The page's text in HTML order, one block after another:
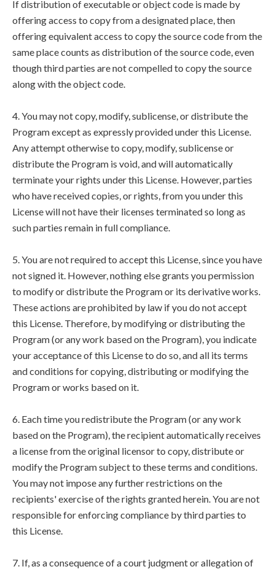
If distribution of executable or object code is made by
offering access to copy from a designated place, then
offering equivalent access to copy the source code from the
same place counts as distribution of the source code, even
though third parties are not compelled to copy the source
along with the object code.
4. You may not copy, modify, sublicense, or distribute the
Program except as expressly provided under this License.
Any attempt otherwise to copy, modify, sublicense or
distribute the Program is void, and will automatically
terminate your rights under this License. However, parties
who have received copies, or rights, from you under this
License will not have their licenses terminated so long as
such parties remain in full compliance.
5. You are not required to accept this License, since you have
not signed it. However, nothing else grants you permission
to modify or distribute the Program or its derivative works.
These actions are prohibited by law if you do not accept
this License. Therefore, by modifying or distributing the
Program (or any work based on the Program), you indicate
your acceptance of this License to do so, and all its terms
and conditions for copying, distributing or modifying the
Program or works based on it.
6. Each time you redistribute the Program (or any work
based on the Program), the recipient automatically receives
a license from the original licensor to copy, distribute or
modify the Program subject to these terms and conditions.
You may not impose any further restrictions on the
recipients' exercise of the rights granted herein. You are not
responsible for enforcing compliance by third parties to
this License.
7. If, as a consequence of a court judgment or allegation of